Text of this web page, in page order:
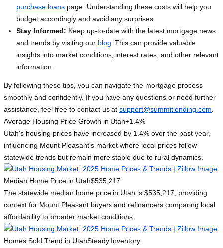
purchase loans page. Understanding these costs will help you
budget accordingly and avoid any surprises.
Stay Informed: Keep up-to-date with the latest mortgage news
and trends by visiting our blog . This can provide valuable
insights into market conditions, interest rates, and other relevant
information.
By following these tips, you can navigate the mortgage process
smoothly and confidently. If you have any questions or need further
assistance, feel free to contact us at support@summitlending.com
Average Housing Price Growth in Utah+1.4%
Utah's housing prices have increased by 1.4% over the past year,
influencing Mount Pleasant's market where local prices follow
statewide trends but remain more stable due to rural dynamics.
Median Home Price in Utah$535,217
The statewide median home price in Utah is $535,217, providing
context for Mount Pleasant buyers and refinancers comparing local
affordability to broader market conditions.
Homes Sold Trend in UtahSteady Inventory